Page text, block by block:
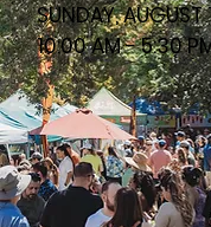
SUNDAY,
10:00 AM - 5:30